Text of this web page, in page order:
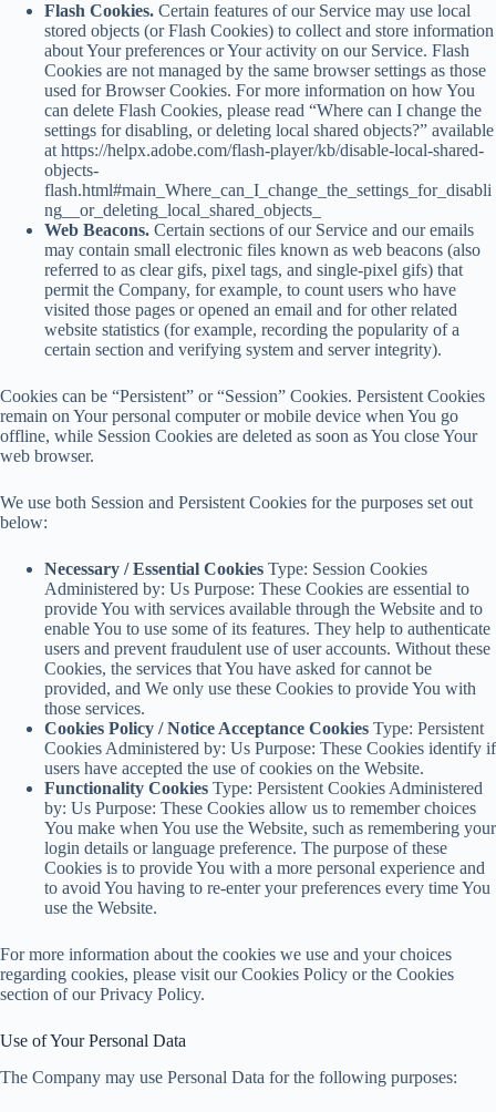
Flash Cookies. Certain features of our Service may use local
stored objects (or Flash Cookies) to collect and store information
about Your preferences or Your activity on our Service. Flash
Cookies are not managed by the same browser settings as those
used for Browser Cookies. For more information on how You
can delete Flash Cookies, please read “Where can I change the
settings for disabling, or deleting local shared objects?” available
at https://helpx.adobe.com/flash-player/kb/disable-local-shared-
objects-
flash.html#main_Where_can_I_change_the_settings_for_disabli
ng__or_deleting_local_shared_objects_
Web Beacons. Certain sections of our Service and our emails
may contain small electronic files known as web beacons (also
referred to as clear gifs, pixel tags, and single-pixel gifs) that
permit the Company, for example, to count users who have
visited those pages or opened an email and for other related
website statistics (for example, recording the popularity of a
certain section and verifying system and server integrity).
Cookies can be “Persistent” or “Session” Cookies. Persistent Cookies
remain on Your personal computer or mobile device when You go
offline, while Session Cookies are deleted as soon as You close Your
web browser.
We use both Session and Persistent Cookies for the purposes set out
below:
Necessary / Essential Cookies Type: Session Cookies
Administered by: Us Purpose: These Cookies are essential to
provide You with services available through the Website and to
enable You to use some of its features. They help to authenticate
users and prevent fraudulent use of user accounts. Without these
Cookies, the services that You have asked for cannot be
provided, and We only use these Cookies to provide You with
those services.
Cookies Policy / Notice Acceptance Cookies Type: Persistent
Cookies Administered by: Us Purpose: These Cookies identify if
users have accepted the use of cookies on the Website.
Functionality Cookies Type: Persistent Cookies Administered
by: Us Purpose: These Cookies allow us to remember choices
You make when You use the Website, such as remembering your
login details or language preference. The purpose of these
Cookies is to provide You with a more personal experience and
to avoid You having to re-enter your preferences every time You
use the Website.
For more information about the cookies we use and your choices
regarding cookies, please visit our Cookies Policy or the Cookies
section of our Privacy Policy.
Use of Your Personal Data
The Company may use Personal Data for the following purposes: